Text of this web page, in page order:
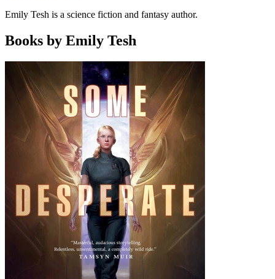
Emily Tesh is a science fiction and fantasy author.
Books by Emily Tesh